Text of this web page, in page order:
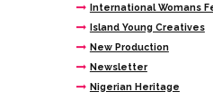
International Womans
Island Young Creatives
New Production
Newsletter
Nigerian Heritage